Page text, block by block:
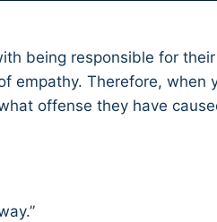
being responsible for
empathy. Therefore, when
offense they have